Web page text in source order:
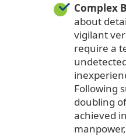
Complex
about
vigilant
require a
Following
doubling
achieved